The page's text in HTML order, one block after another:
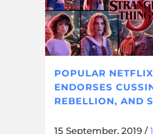
POPULAR
ENDORSES
REBELLION, AND
15 September, 2019 /